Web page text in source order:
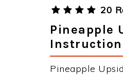
20
Pineapple
Pineapple